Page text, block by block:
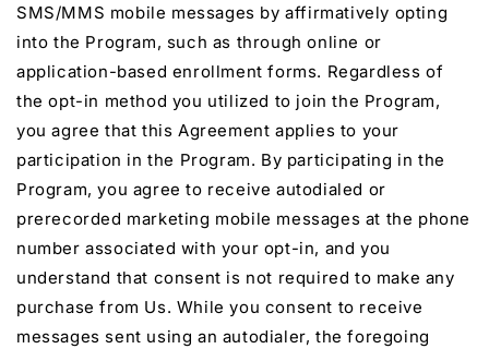
SMS/MMS mobile messages by affirmatively opting
into the Program, such as through online or
application-based enrollment forms. Regardless of
the opt-in method you utilized to join the Program,
you agree that this Agreement applies to your
participation in the Program. By participating in the
Program, you agree to receive autodialed or
prerecorded marketing mobile messages at the phone
number associated with your opt-in, and you
understand that consent is not required to make any
purchase from Us. While you consent to receive
messages sent using an autodialer, the foregoing